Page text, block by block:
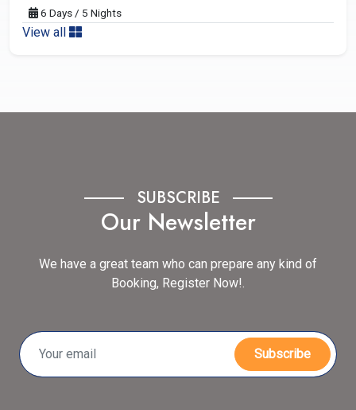
6 Days / 5 Nights
View all
SUBSCRIBE
Our Newsletter
We have a great team who can prepare any kind of
Booking, Register Now!.
Subscribe